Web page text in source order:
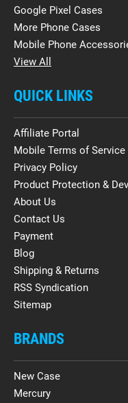
Google Pixel Cases
More Phone Cases
Mobile Phone
View All
QUICK LINKS
Affiliate Portal
Mobile Terms of Service
Privacy Policy
Product Protection &
About Us
Contact Us
Payment
Blog
Shipping & Returns
RSS Syndication
Sitemap
BRANDS
New Case
Mercury